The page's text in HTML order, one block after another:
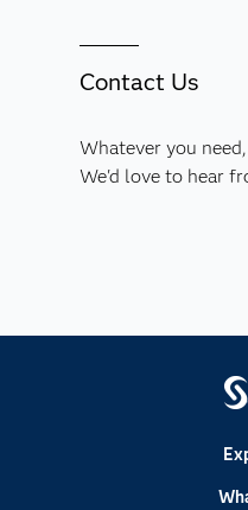
Contact Us
Whatever you
We'd love to hear